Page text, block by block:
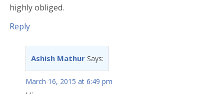
highly obliged.
Reply
Ashish Mathur Says:
March 16, 2015 at 6:49 pm